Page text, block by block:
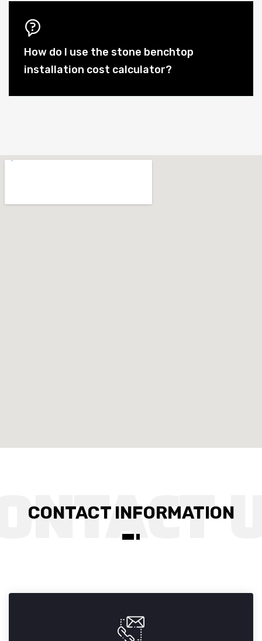
How do I use the stone benchtop
installation cost calculator?
CONTACT INFORMATION